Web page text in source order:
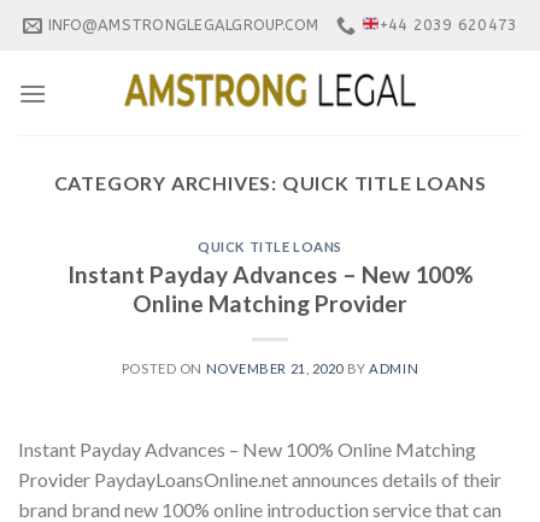
Skip
INFO@AMSTRONGLEGALGROUP.COM +44 2039 620473
CATEGORY ARCHIVES: QUICK TITLE LOANS
QUICK TITLE LOANS
Instant Payday Advances – New 100%
Online Matching Provider
POSTED ON NOVEMBER 21, 2020 BY ADMIN
Instant Payday Advances – New 100% Online Matching
Provider PaydayLoansOnline.net announces details of their
brand brand new 100% online introduction service that can